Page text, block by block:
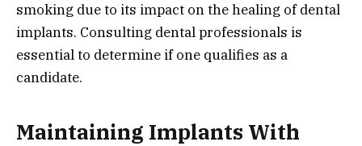
smoking due to its impact on the healing of dental
implants. Consulting dental professionals is
essential to determine if one qualifies as a
candidate.
Maintaining Implants With